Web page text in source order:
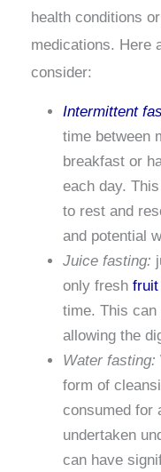
health conditions
medications. Here
consider:
Intermittent
time between
breakfast or
each day.
to rest and
and potential
Juice fasting:
only fresh fruit
time. This
allowing the
Water fasting:
form of
consumed for
undertaken
can have